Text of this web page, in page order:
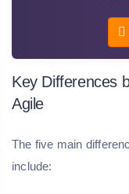
Key Differences
Agile
The five main
include: